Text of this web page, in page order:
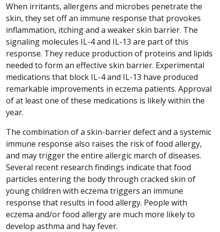
When irritants, allergens and microbes penetrate the
skin, they set off an immune response that provokes
inflammation, itching and a weaker skin barrier. The
signaling molecules IL-4 and IL-13 are part of this
response. They reduce production of proteins and lipids
needed to form an effective skin barrier. Experimental
medications that block IL-4 and IL-13 have produced
remarkable improvements in eczema patients. Approval
of at least one of these medications is likely within the
year.
The combination of a skin-barrier defect and a systemic
immune response also raises the risk of food allergy,
and may trigger the entire allergic march of diseases.
Several recent research findings indicate that food
particles entering the body through cracked skin of
young children with eczema triggers an immune
response that results in food allergy. People with
eczema and/or food allergy are much more likely to
develop asthma and hay fever.